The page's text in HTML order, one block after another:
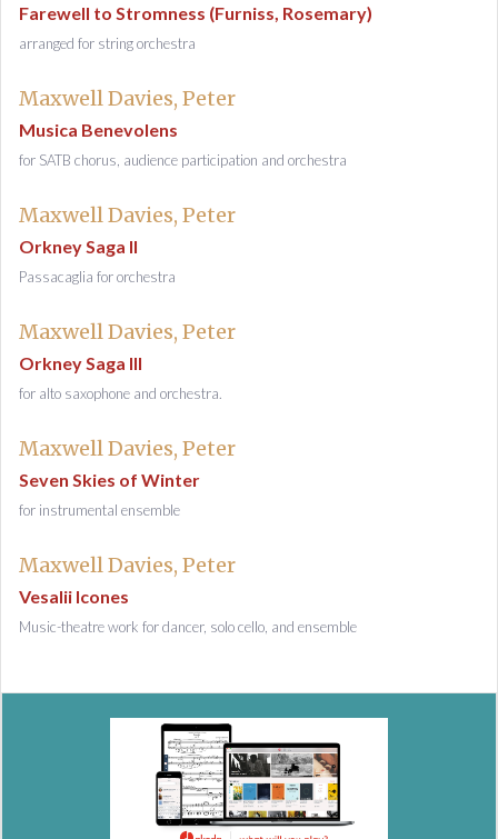
Farewell to Stromness (Furniss, Rosemary)
arranged for string orchestra
Maxwell Davies, Peter
Musica Benevolens
for SATB chorus, audience participation and orchestra
Maxwell Davies, Peter
Orkney Saga II
Passacaglia for orchestra
Maxwell Davies, Peter
Orkney Saga III
for alto saxophone and orchestra.
Maxwell Davies, Peter
Seven Skies of Winter
for instrumental ensemble
Maxwell Davies, Peter
Vesalii Icones
Music-theatre work for dancer, solo cello, and ensemble